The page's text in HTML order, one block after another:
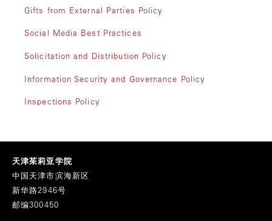
Gifts from External Parties Policy
Social Media Best Practices
Solicitation and Distribution Policy
Information Security and Governance Policy
Inspections Policy
天津茱莉亚学院
中国天津市滨海新区
新华路2946号
邮编300450